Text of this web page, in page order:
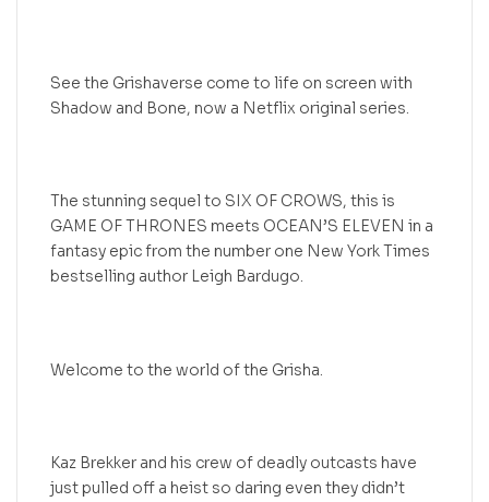
See the Grishaverse come to life on screen with
Shadow and Bone, now a Netflix original series.
The stunning sequel to SIX OF CROWS, this is
GAME OF THRONES meets OCEAN’S ELEVEN in a
fantasy epic from the number one New York Times
bestselling author Leigh Bardugo.
Welcome to the world of the Grisha.
Kaz Brekker and his crew of deadly outcasts have
just pulled off a heist so daring even they didn’t